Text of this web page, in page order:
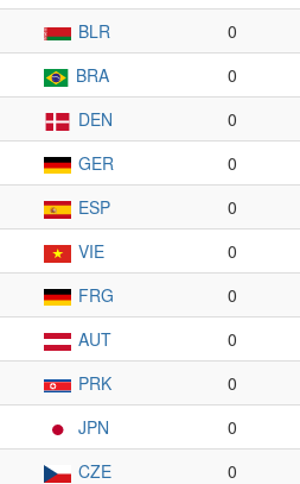
BLR 0
BRA 0
DEN 0
GER 0
ESP 0
VIE 0
FRG 0
AUT 0
PRK 0
JPN 0
CZE 0